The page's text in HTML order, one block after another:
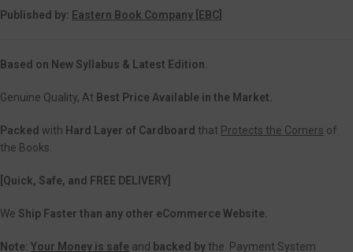
Published by: Eastern Book Company [EBC]
Based on New Syllabus & Latest Edition.
Genuine Quality, At Best Price Available in the Market.
Packed with Hard Layer of Cardboard that Protects the Corners of
the Books.
[Quick, Safe, and FREE DELIVERY]
We Ship Faster than any other eCommerce Website.
Note: Your Money is safe and backed bythe Payment System